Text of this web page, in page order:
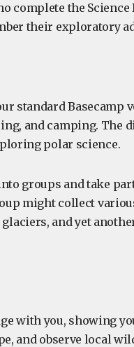
complete the
their exploratory
standard Basecamp
and camping. The
polar science.
groups and take
might collect
and yet
with you, showing
and observe local